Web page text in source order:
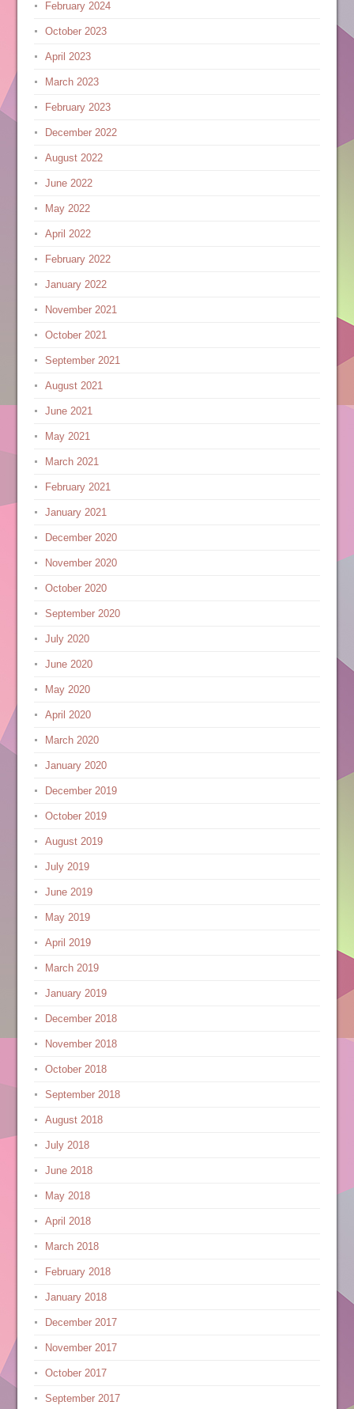
February 2024
October 2023
April 2023
March 2023
February 2023
December 2022
August 2022
June 2022
May 2022
April 2022
February 2022
January 2022
November 2021
October 2021
September 2021
August 2021
June 2021
May 2021
March 2021
February 2021
January 2021
December 2020
November 2020
October 2020
September 2020
July 2020
June 2020
May 2020
April 2020
March 2020
January 2020
December 2019
October 2019
August 2019
July 2019
June 2019
May 2019
April 2019
March 2019
January 2019
December 2018
November 2018
October 2018
September 2018
August 2018
July 2018
June 2018
May 2018
April 2018
March 2018
February 2018
January 2018
December 2017
November 2017
October 2017
September 2017